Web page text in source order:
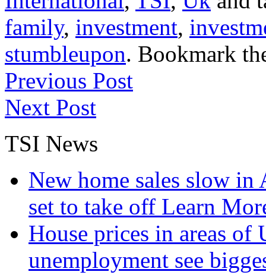
family, investment,
stumbleupon. Bookmark
Previous Post
Next Post
TSI News
New home sales slow
set to take off Learn
House prices in areas
unemployment see